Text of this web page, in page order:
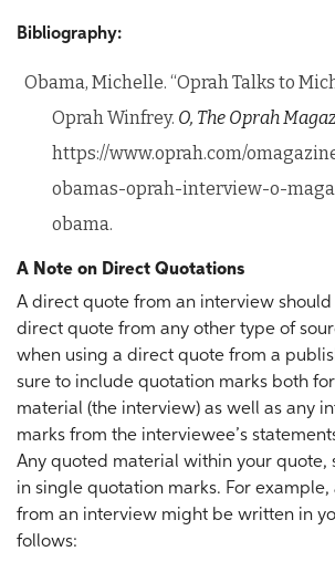
Bibliography:
Obama, Michelle. “Oprah Talks to
Oprah Winfrey. O, The Oprah
https://www.oprah.com/
obamas-oprah-interview-o-
obama.
A Note on Direct Quotations
A direct quote from an interview
direct quote from any other type of
when using a direct quote from a
sure to include quotation marks both
material (the interview) as well as any
marks from the interviewee’s
Any quoted material within your quote,
in single quotation marks. For
from an interview might be written in
follows: